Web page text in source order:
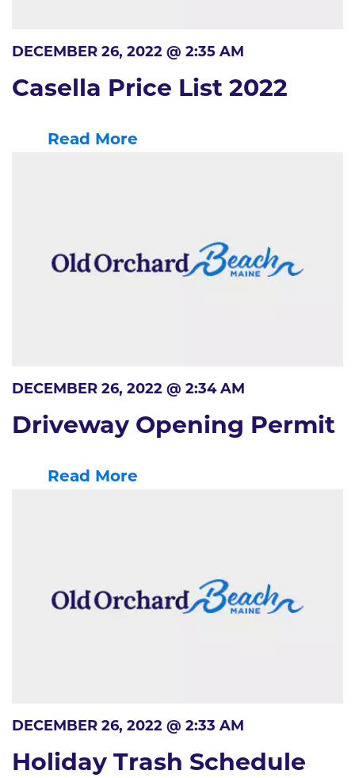
DECEMBER 26, 2022 @ 2:35 AM
Casella Price List 2022
Read More
DECEMBER 26, 2022 @ 2:34 AM
Driveway Opening Permit
Read More
DECEMBER 26, 2022 @ 2:33 AM
Holiday Trash Schedule